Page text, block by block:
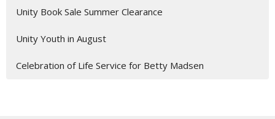
Unity Book Sale Summer Clearance
Unity Youth in August
Celebration of Life Service for Betty Madsen